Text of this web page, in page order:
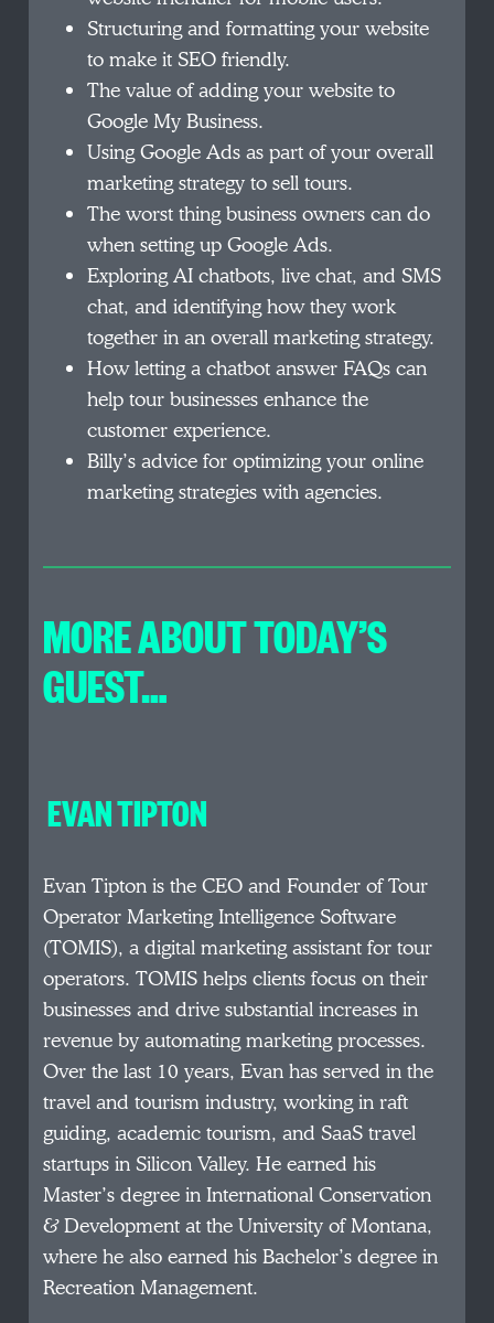
Structuring and formatting your website
to make it SEO friendly.
The value of adding your website to
Google My Business.
Using Google Ads as part of your overall
marketing strategy to sell tours.
The worst thing business owners can do
when setting up Google Ads.
Exploring AI chatbots, live chat, and SMS
chat, and identifying how they work
together in an overall marketing strategy.
How letting a chatbot answer FAQs can
help tour businesses enhance the
customer experience.
Billy’s advice for optimizing your online
marketing strategies with agencies.
MORE ABOUT TODAY’S
GUEST…
EVAN TIPTON
Evan Tipton is the CEO and Founder of Tour
Operator Marketing Intelligence Software
(TOMIS), a digital marketing assistant for tour
operators. TOMIS helps clients focus on their
businesses and drive substantial increases in
revenue by automating marketing processes.
Over the last 10 years, Evan has served in the
travel and tourism industry, working in raft
guiding, academic tourism, and SaaS travel
startups in Silicon Valley. He earned his
Master’s degree in International Conservation
& Development at the University of Montana,
where he also earned his Bachelor’s degree in
Recreation Management.